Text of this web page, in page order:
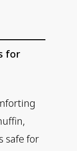
for
safe for